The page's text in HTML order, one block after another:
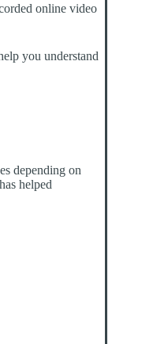
online video
you understand
depending on
helped